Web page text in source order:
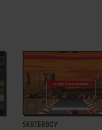
ADD TO FAVORITES
SK8TERBOY